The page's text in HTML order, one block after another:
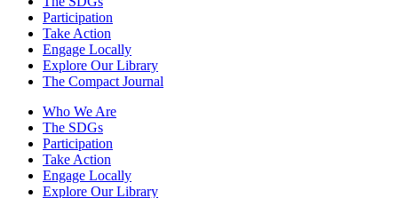
Participation
Take Action
Engage Locally
Explore Our Library
The Compact Journal
Who We Are
The SDGs
Participation
Take Action
Engage Locally
Explore Our Library